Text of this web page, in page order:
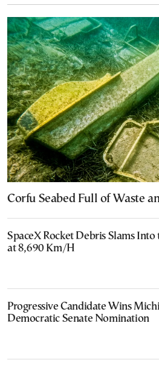
Corfu Seabed Full of Waste
SpaceX Rocket Debris Slams
at 8,690 Km/H
Progressive Candidate Wins
Democratic Senate Nomination